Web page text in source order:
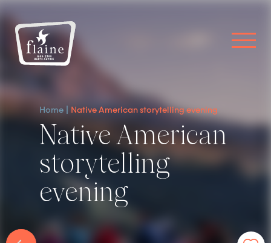
Home Native American storytelling evening
Native American
storytelling
evening